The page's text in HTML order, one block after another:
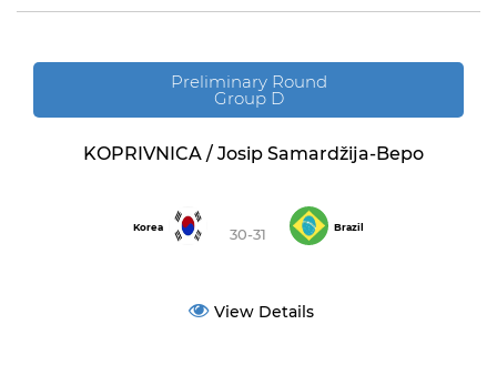
Preliminary Round
Group D
KOPRIVNICA / Josip Samardžija-Bepo
Korea 30-31 Brazil
View Details